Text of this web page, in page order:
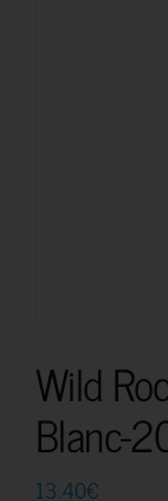
Wild
Blanc-
13.40€